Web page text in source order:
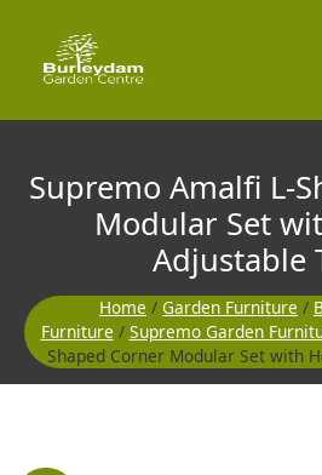
content
Supremo Amalfi L-
Modular Set
Adjustable
Home / Garden Furniture /
Furniture / Supremo Garden
Shaped Corner Modular Set with